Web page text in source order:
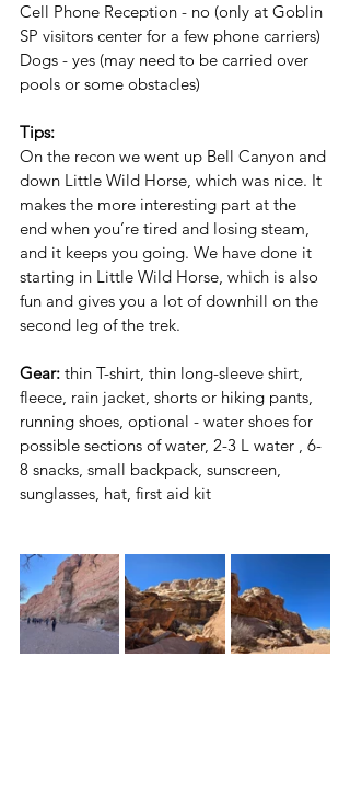
Cell Phone Reception - no (only at Goblin
SP visitors center for a few phone carriers)
Dogs - yes (may need to be carried over
pools or some obstacles)
Tips:
On the recon we went up Bell Canyon and
down Little Wild Horse, which was nice. It
makes the more interesting part at the
end when you’re tired and losing steam,
and it keeps you going. We have done it
starting in Little Wild Horse, which is also
fun and gives you a lot of downhill on the
second leg of the trek.
Gear: thin T-shirt, thin long-sleeve shirt,
fleece, rain jacket, shorts or hiking pants,
running shoes, optional - water shoes for
possible sections of water, 2-3 L water , 6-
8 snacks, small backpack, sunscreen,
sunglasses, hat, first aid kit